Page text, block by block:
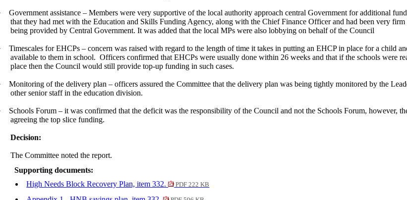
Government assistance – Members were very supportive of the local authority approach central Government for additional
that they had met with the Education and Skills Funding Agency, along with the Chief Finance Officer and had been very
being provided by Central Government. It was added that the local MPs were also lobbying on behalf of the Council
Timescales for EHCPs – concern was raisedwith regard to the length of time it takes in putting an EHCP in place for a child
available to them in school. Officers confirmed that EHCPs were usually done within 26 weeks and that if the schools were
place then the Council would still provide top-up funding in such cases.
Monitoring of the delivery plan – officers assured the Committee that the delivery plan was being tightly monitored by the
other senior staff in the education division.
Schools Forum – it was confirmed that the deficit was the responsibility of the Council and not the Schools Forum, however,
agreeing the top slice funding.
Decision:
The Committee noted the report.
Supporting documents:
High Needs Block Recovery Plan, item 332.
PDF 222 KB